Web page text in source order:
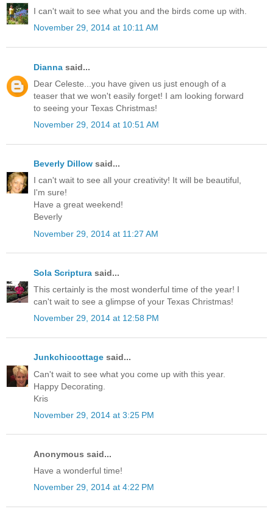
I can't wait to see what you and the birds come up with.
November 29, 2014 at 10:11 AM
Dianna said...
Dear Celeste...you have given us just enough of a
teaser that we won't easily forget! I am looking forward
to seeing your Texas Christmas!
November 29, 2014 at 10:51 AM
Beverly Dillow said...
I can't wait to see all your creativity! It will be beautiful,
I'm sure!
Have a great weekend!
Beverly
November 29, 2014 at 11:27 AM
Sola Scriptura said...
This certainly is the most wonderful time of the year! I
can't wait to see a glimpse of your Texas Christmas!
November 29, 2014 at 12:58 PM
Junkchiccottage said...
Can't wait to see what you come up with this year.
Happy Decorating.
Kris
November 29, 2014 at 3:25 PM
Anonymous said...
Have a wonderful time!
November 29, 2014 at 4:22 PM